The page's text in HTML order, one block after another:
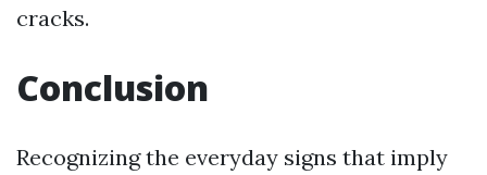
cracks.
Conclusion
Recognizing the everyday signs that imply